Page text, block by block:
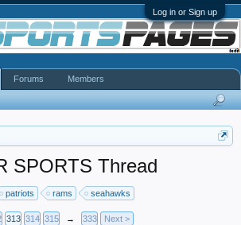
Log in or Sign up
SPORTS Thread
patriots rams seahawks
313 314 315 → 333 Next >
Forums Members